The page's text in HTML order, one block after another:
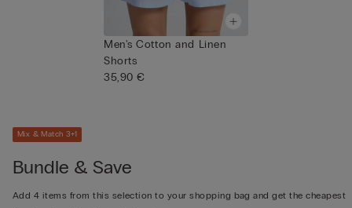
Men's Cotton and Linen
Shorts
35,90 €
Mix & Match 3+1
Bundle & Save
Add 4 items from this selection to your shopping bag and get the cheapest